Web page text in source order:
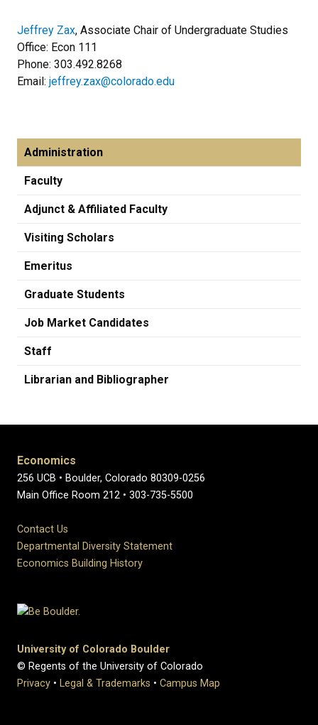
Jeffrey Zax, Associate Chair of Undergraduate Studies
Office: Econ 111
Phone: 303.492.8268
Email: jeffrey.zax@colorado.edu
Administration
Faculty
Adjunct & Affiliated Faculty
Visiting Scholars
Emeritus
Graduate Students
Job Market Candidates
Staff
Librarian and Bibliographer
Economics
256 UCB • Boulder, Colorado 80309-0256
Main Office Room 212 • 303-735-5500
Contact Us
Departmental Diversity Statement
Economics Building History
University of Colorado Boulder
© Regents of the University of Colorado
Privacy • Legal & Trademarks • Campus Map